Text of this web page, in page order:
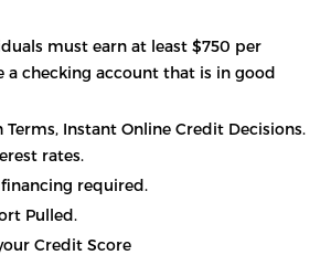
must earn at least $750 per
a checking account that is in good
Terms, Instant Online Credit Decisions.
rates.
required.
Pulled.
Credit Score